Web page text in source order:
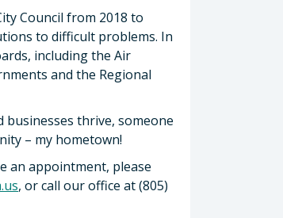
Council from 2018 to
to difficult problems. In
including the Air
and the Regional
thrive, someone
– my hometown!
an appointment, please
, or call our office at (805)